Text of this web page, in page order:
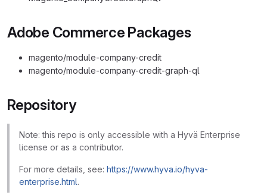
Adobe Commerce Packages
magento/module-company-credit
magento/module-company-credit-graph-ql
Repository
Note: this repo is only accessible with a Hyvä Enterprise
license or as a contributor.
For more details, see: https://www.hyva.io/hyva-
enterprise.html.